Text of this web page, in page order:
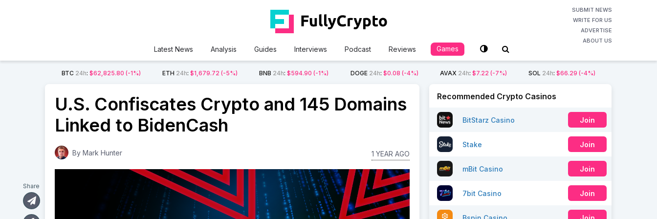
SUBMIT NEWS
WRITE FOR US
ADVERTISE
ABOUT US
Latest News Analysis Guides Interviews Podcast Reviews Games
BTC 24h:$62,825.80 (-1%) ETH 24h:$1,679.72 (-5%) BNB 24h:$594.90 (-1%) DOGE 24h: $0.08 (-4%) AVAX 24h: $7.22 (-7%) SOL 24h: $66.29 (-4%)
U.S. Confiscates Crypto and 145 Domains
Linked to BidenCash
By Mark Hunter 1 YEAR AGO
Share
Recommended Crypto Casinos
BitStarz Casino Join
Stake Join
mBit Casino Join
7bit Casino Join